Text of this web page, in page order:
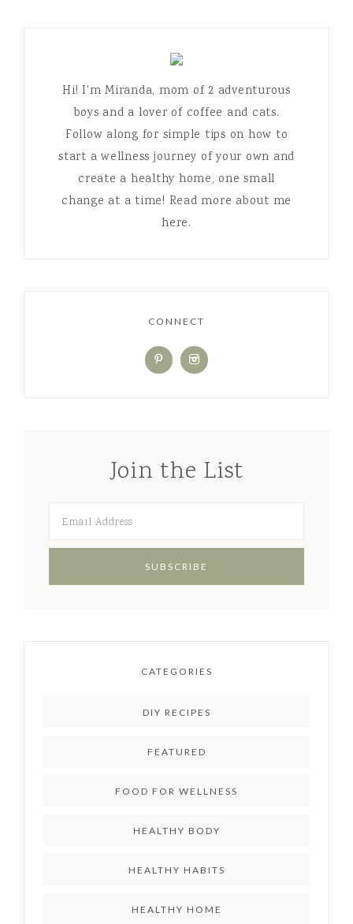
Hi! I'm Miranda, mom of 2 adventurous
boys and a lover of coffee and cats.
Follow along for simple tips on how to
start a wellness journey of your own and
create a healthy home, one small
CONNECT
Join the List
CATEGORIES
DIY RECIPES
FEATURED
FOOD FOR WELLNESS
HEALTHY BODY
HEALTHY HABITS